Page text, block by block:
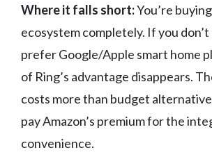
Where it falls short:You’re
ecosystem completely. If you don’t
prefer Google/Apple smart home
of Ring’s advantage disappears.
costs more than budget
pay Amazon’s premium for the
convenience.